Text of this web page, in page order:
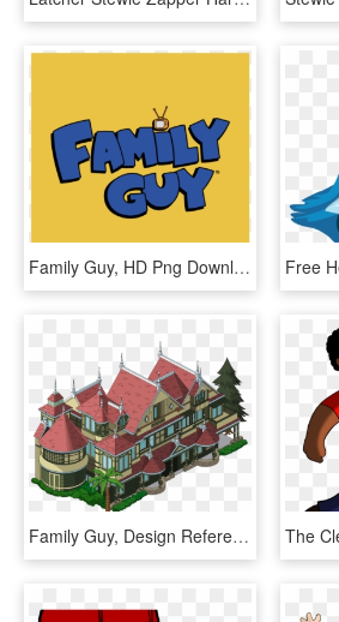
Family Guy, HD Png Download
Family Guy, Design Reference, Building, Guys, Game - Illustration, HD Png Download